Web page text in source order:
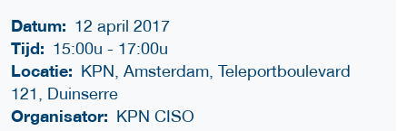
Datum: 12 april 2017
Tijd: 15:00u- 17:00u
Locatie: KPN, Amsterdam, Teleportboulevard
121, Duinserre
Organisator: KPN CISO